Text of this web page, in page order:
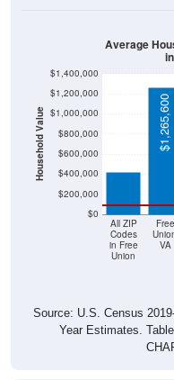
Household Value
$0
$200,000
$400,000
$600,000
$800,000
$1,000,000
$1,200,000
$1,400,000
All ZIP
Codes
in Free
Union
Free
VA
$418,200 $1,265,600
Average
Source: U.S. Census
Year Estimates.